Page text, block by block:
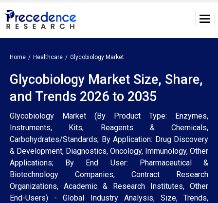
Home Healthcare Glycobiology Market
Glycobiology Market Size, Share,
and Trends 2026 to 2035
Glycobiology Market (By Product Type: Enzymes,
Instruments, Kits, Reagents & Chemicals,
Carbohydrates/Standards; By Application: Drug Discovery
& Development, Diagnostics, Oncology, Immunology, Other
Applications; By End User: Pharmaceutical &
Biotechnology Companies, Contract Research
Organizations, Academic & Research Institutes, Other
End-Users) - Global Industry Analysis, Size, Trends,